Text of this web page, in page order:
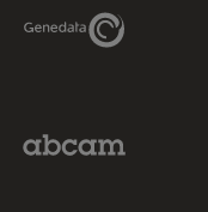
Genedata Link